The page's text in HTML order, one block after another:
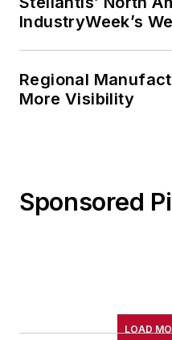
IndustryWeek’s
Regional
More Visibility
Sponsored
LOAD